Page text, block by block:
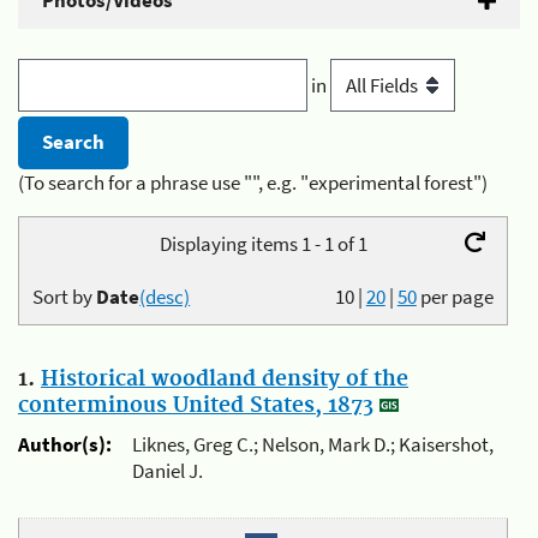
in
(To search for a phrase use "", e.g. "experimental forest")
Displaying items 1 - 1 of 1
10|20|50per page
Sort byDate(desc)
1. Historical woodland density of the
conterminous United States, 1873
Author(s):
Liknes, Greg C.; Nelson, Mark D.; Kaisershot,
Daniel J.